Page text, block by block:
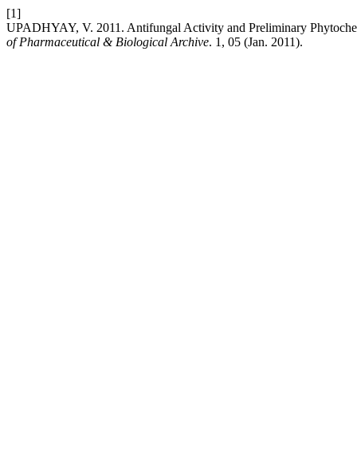
[1]
UPADHYAY, V. 2011. Antifungal Activity and Preliminary
of Pharmaceutical & Biological Archive. 1, 05 (Jan. 2011).